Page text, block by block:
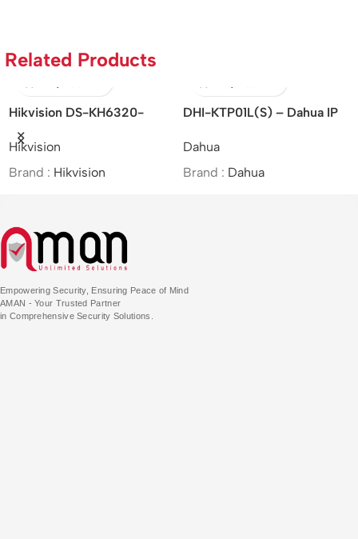
Related Products
DS-KH6320-
– KH6 Series/IP-
Indoor Station
:Hikvision
DHI-KTP01L(S) – Dahua IP
Brand :Dahua
Empowering Security, Ensuring Peace of Mind
AMAN - Your Trusted Partner
in Comprehensive Security Solutions.